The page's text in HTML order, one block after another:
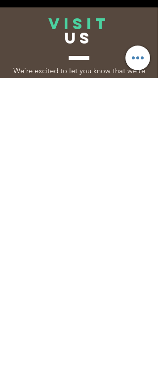
VISIT
US
We're excited to let you know that we're